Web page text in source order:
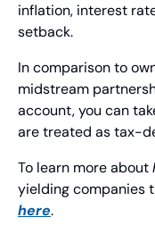
inflation, interest
setback.
In comparison to
midstream
account, you can
are treated as tax-
To learn more about
yielding companies
here.